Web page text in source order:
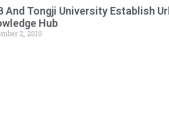
And Tongji University Establish
Hub
2, 2010